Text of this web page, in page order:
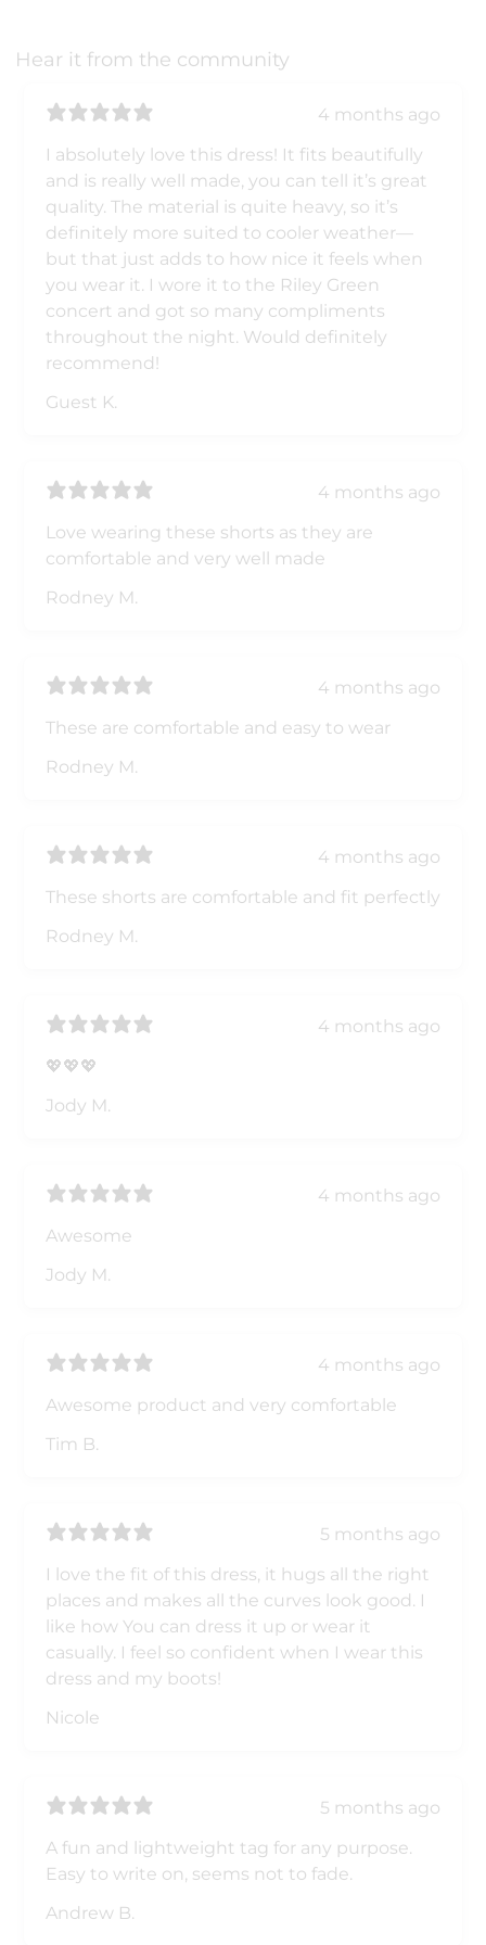
Hear it from the community
4 months ago
I absolutely love this dress! It fits beautifully
and is really well made, you can tell it’s great
quality. The material is quite heavy, so it’s
definitely more suited to cooler weather—
but that just adds to how nice it feels when
you wear it. I wore it to the Riley Green
concert and got so many compliments
throughout the night. Would definitely
recommend!
Guest K.
4 months ago
Love wearing these shorts as they are
comfortable and very well made
Rodney M.
4 months ago
These are comfortable and easy to wear
Rodney M.
4 months ago
These shorts are comfortable and fit perfectly
Rodney M.
4 months ago
💖💖💖
Jody M.
4 months ago
Awesome
Jody M.
4 months ago
Awesome product and very comfortable
Tim B.
5 months ago
I love the fit of this dress, it hugs all the right
places and makes all the curves look good. I
like how You can dress it up or wear it
casually. I feel so confident when I wear this
dress and my boots!
Nicole
5 months ago
A fun and lightweight tag for any purpose.
Easy to write on, seems not to fade.
Andrew B.